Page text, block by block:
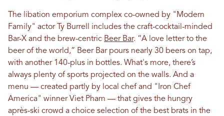
The libation emporium complex co-owned by "Modern
Family" actor Ty Burrell includes the craft-cocktail-minded
Bar-X and the brew-centric Beer Bar. “A love letter to the
beer of the world,” Beer Bar pours nearly 30 beers on tap,
with another 140-plus in bottles. What's more, there’s
always plenty of sports projected on the walls. And a
menu — created partly by local chef and "Iron Chef
America" winner Viet Pham — that gives the hungry
après-ski crowd a choice selection of the best brats in the